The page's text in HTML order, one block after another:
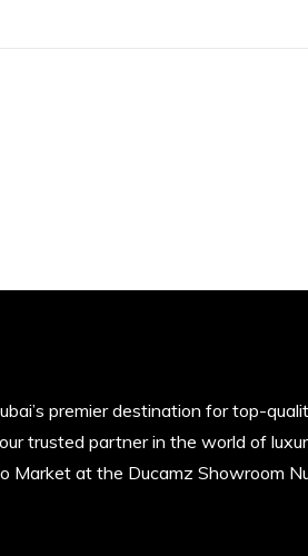
premier destination for top-
trusted partner in the world of
Market at the Ducamz Showroom